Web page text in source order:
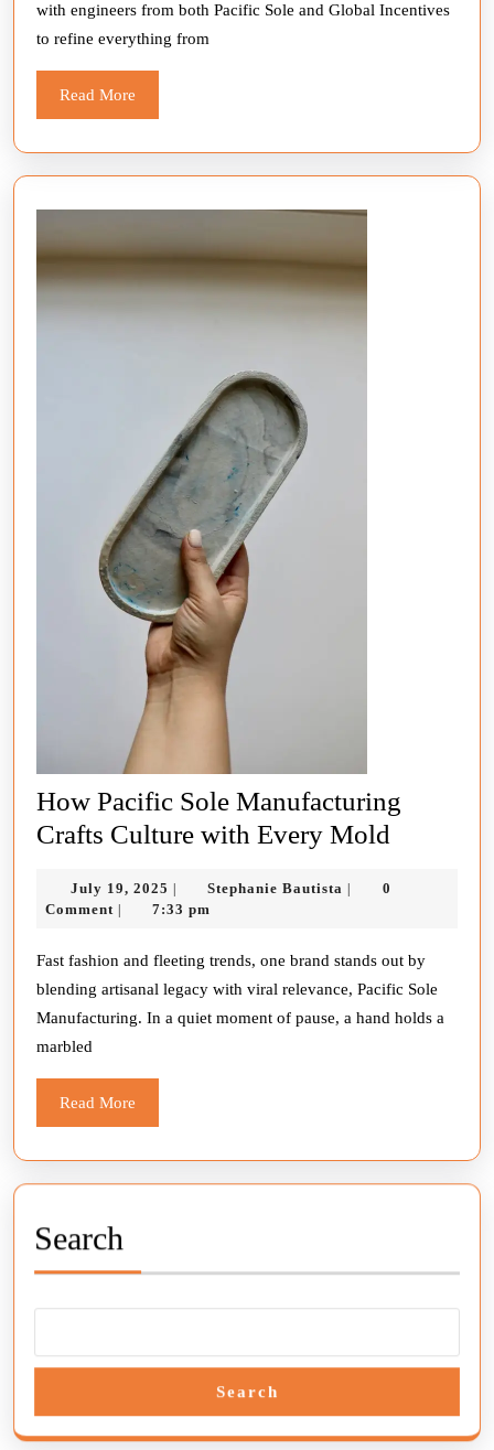
with engineers from both Pacific Sole and Global Incentives
to refine everything from
Read More
More
How Pacific Sole Manufacturing
Crafts Culture with Every Mold
Crafts
Culture
with
July 19, 2025 July
19,
Stephanie Bautista Stephanie
0
Comment
7:33 pm
Fast fashion and fleeting trends, one brand stands out by
blending artisanal legacy with viral relevance, Pacific Sole
Manufacturing. In a quiet moment of pause, a hand holds a
marbled
Read More
More
Search
Search